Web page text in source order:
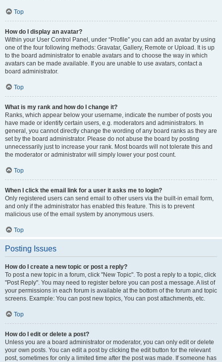
Top
How do I display an avatar?
Within your User Control Panel, under “Profile” you can add an avatar by using
one of the four following methods: Gravatar, Gallery, Remote or Upload. It is up
to the board administrator to enable avatars and to choose the way in which
avatars can be made available. If you are unable to use avatars, contact a
board administrator.
Top
What is my rank and how do I change it?
Ranks, which appear below your username, indicate the number of posts you
have made or identify certain users, e.g. moderators and administrators. In
general, you cannot directly change the wording of any board ranks as they are
set by the board administrator. Please do not abuse the board by posting
unnecessarily just to increase your rank. Most boards will not tolerate this and
the moderator or administrator will simply lower your post count.
Top
When I click the email link for a user it asks me to login?
Only registered users can send email to other users via the built-in email form,
and only if the administrator has enabled this feature. This is to prevent
malicious use of the email system by anonymous users.
Top
Posting Issues
How do I create a new topic or post a reply?
To post a new topic in a forum, click "New Topic". To post a reply to a topic, click
"Post Reply". You may need to register before you can post a message. A list of
your permissions in each forum is available at the bottom of the forum and topic
screens. Example: You can post new topics, You can post attachments, etc.
Top
How do I edit or delete a post?
Unless you are a board administrator or moderator, you can only edit or delete
your own posts. You can edit a post by clicking the edit button for the relevant
post, sometimes for only a limited time after the post was made. If someone has